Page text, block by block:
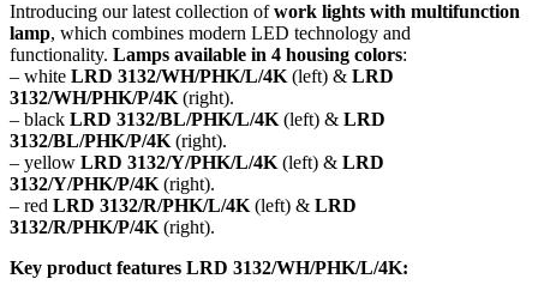
Introducing our latest collection ofwork lights with multifunction
lamp, which combines modern LED technology and
functionality. Lamps available in 4 housing colors:
– white LRD 3132/WH/PHK/L/4K (left) & LRD
3132/WH/PHK/P/4K (right).
– black LRD 3132/BL/PHK/L/4K (left) & LRD
3132/BL/PHK/P/4K (right).
– yellow LRD 3132/Y/PHK/L/4K (left) & LRD
3132/Y/PHK/P/4K (right).
– red LRD 3132/R/PHK/L/4K (left) & LRD
3132/R/PHK/P/4K (right).
Key product features LRD 3132/WH/PHK/L/4K: